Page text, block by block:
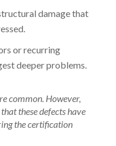
damage that
or recurring
deeper problems.
common. However,
these defects have
the certification